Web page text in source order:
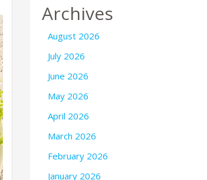
Archives
August 2026
July 2026
June 2026
May 2026
April 2026
March 2026
February 2026
January 2026